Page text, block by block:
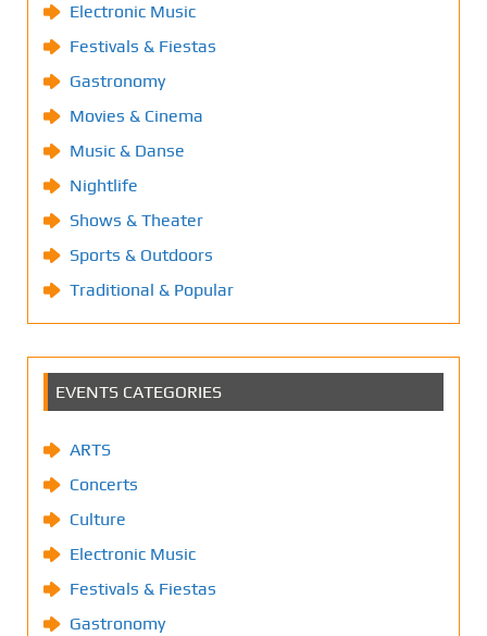
Electronic Music
Festivals & Fiestas
Gastronomy
Movies & Cinema
Music & Danse
Nightlife
Shows & Theater
Sports & Outdoors
Traditional & Popular
EVENTS CATEGORIES
ARTS
Concerts
Culture
Electronic Music
Festivals & Fiestas
Gastronomy